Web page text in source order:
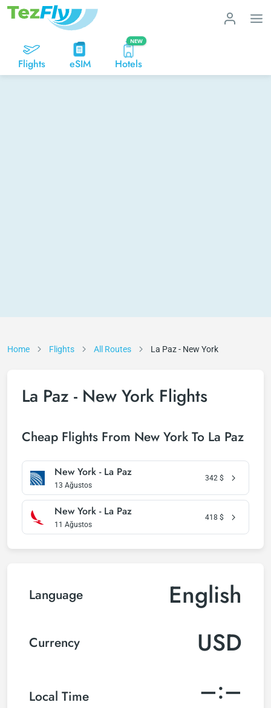
Flights eSIM
NEW
Hotels
Home Flights All Routes La Paz - New York
La Paz - New York Flights
Cheap Flights From New York To La Paz
New York - La Paz
13 Ağustos
342 $
New York - La Paz
11 Ağustos
418 $
Language English
Currency USD
Local Time –:–